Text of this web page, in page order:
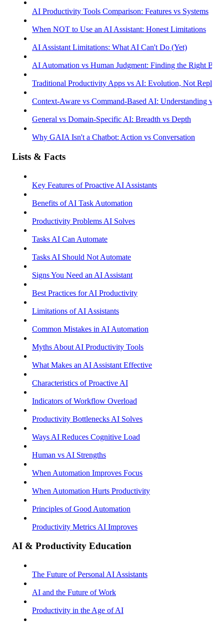
AI Productivity Tools Comparison: Features vs Systems
When NOT to Use an AI Assistant: Honest Limitations
AI Assistant Limitations: What AI Can't Do (Yet)
AI Automation vs Human Judgment: Finding the Right
Traditional Productivity Apps vs AI: Evolution, Not
Context-Aware vs Command-Based AI: Understanding vs
General vs Domain-Specific AI: Breadth vs Depth
Why GAIA Isn't a Chatbot: Action vs Conversation
Lists & Facts
Key Features of Proactive AI Assistants
Benefits of AI Task Automation
Productivity Problems AI Solves
Tasks AI Can Automate
Tasks AI Should Not Automate
Signs You Need an AI Assistant
Best Practices for AI Productivity
Limitations of AI Assistants
Common Mistakes in AI Automation
Myths About AI Productivity Tools
What Makes an AI Assistant Effective
Characteristics of Proactive AI
Indicators of Workflow Overload
Productivity Bottlenecks AI Solves
Ways AI Reduces Cognitive Load
Human vs AI Strengths
When Automation Improves Focus
When Automation Hurts Productivity
Principles of Good Automation
Productivity Metrics AI Improves
AI & Productivity Education
The Future of Personal AI Assistants
AI and the Future of Work
Productivity in the Age of AI